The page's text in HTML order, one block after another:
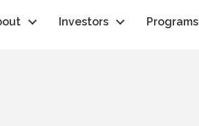
Investors Programs